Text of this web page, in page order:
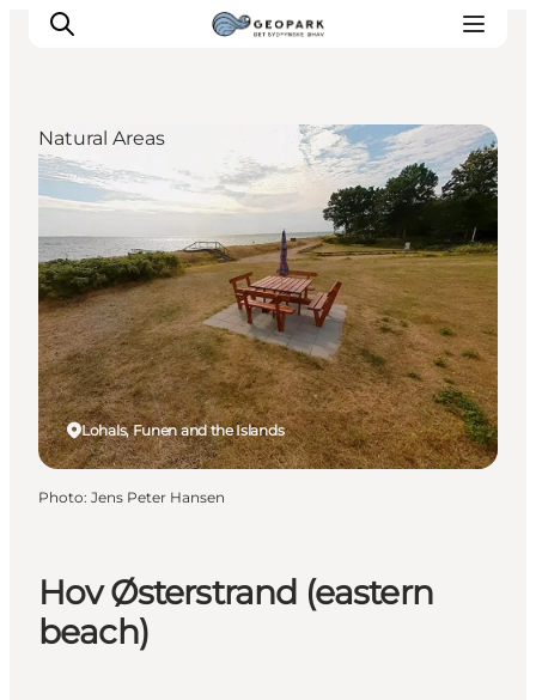
Explore the geopark
Geology
Videos
Om
Hov Østerstrand (eastern
beach)
Lohals, Funen and the Islands
Natural Areas
Photo: Jens Peter Hansen